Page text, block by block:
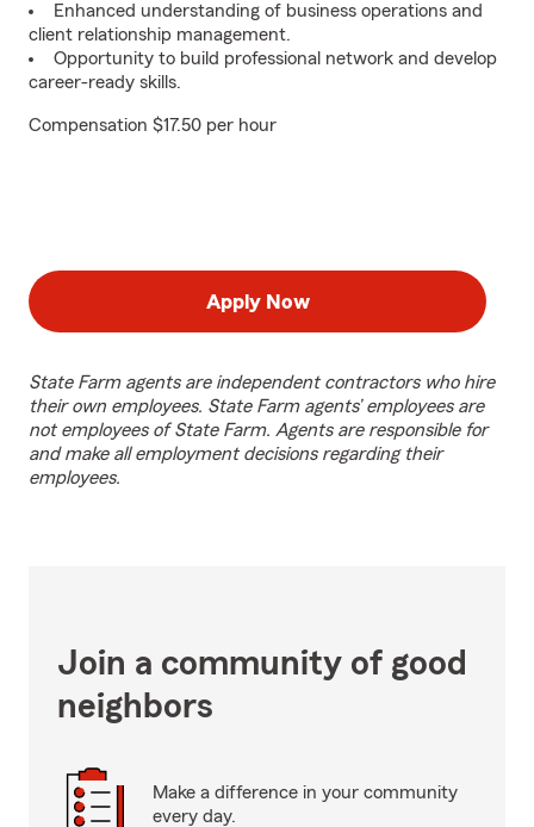
Enhanced understanding of business operations and
client relationship management.
Opportunity to build professional network and develop
career-ready skills.
Compensation $17.50 per hour
Apply Now
State Farm agents are independent contractors who hire
their own employees. State Farm agents’ employees are
not employees of State Farm. Agents are responsible for
and make all employment decisions regarding their
employees.
Join a community of good
neighbors
Make a difference in your community
every day.